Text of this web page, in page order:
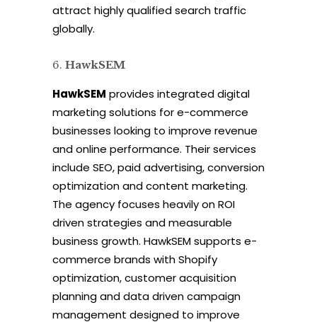
attract highly qualified search traffic
globally.
HawkSEM
HawkSEM provides integrated digital
marketing solutions for e-commerce
businesses looking to improve revenue
and online performance. Their services
include SEO, paid advertising, conversion
optimization and content marketing.
The agency focuses heavily on ROI
driven strategies and measurable
business growth. HawkSEM supports e-
commerce brands with Shopify
optimization, customer acquisition
planning and data driven campaign
management designed to improve